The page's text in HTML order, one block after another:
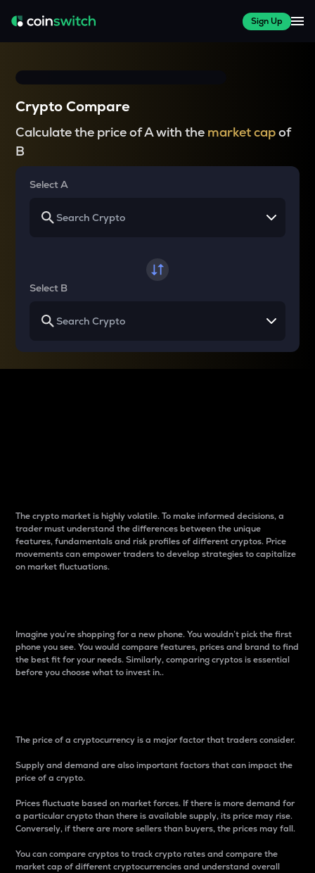
Sign Up
Crypto Compare
Calculate the price of A with the market capof
B
Select A
Select B
The crypto market is highly volatile. To make informed decisions, a
trader must understand the differences between the unique
features, fundamentals and risk profiles of different cryptos. Price
movements can empower traders to develop strategies to capitalize
on market fluctuations.
Imagine you’re shopping for a new phone. You wouldn’t pick the first
phone you see. You would compare features, prices and brand to find
the best fit for your needs. Similarly, comparing cryptos is essential
before you choose what to invest in..
The price of a cryptocurrency is a major factor that traders consider.
Supply and demand are also important factors that can impact the
price of a crypto.
Prices fluctuate based on market forces. If there is more demand for
a particular crypto than there is available supply, its price may rise.
Conversely, if there are more sellers than buyers, the prices may fall.
You can compare cryptos to track crypto rates and compare the
market cap of different cryptocurrencies and understand overall